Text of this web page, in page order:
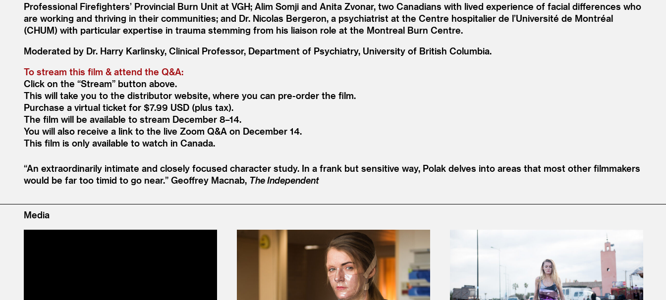
Professional Firefighters’ Provincial Burn Unit at VGH; Alim Somji and Anita Zvonar, two Canadians with lived experience of facial differences who
are working and thriving in their communities; and Dr. Nicolas Bergeron, a psychiatrist at the Centre hospitalier de l’Université de Montréal
(CHUM) with particular expertise in trauma stemming from his liaison role at the Montreal Burn Centre.
Moderated by Dr. Harry Karlinsky, Clinical Professor, Department of Psychiatry, University of British Columbia.
To stream this film & attend the Q&A:
Click on the “Stream” button above.
This will take you to the distributor website, where you can pre-order the film.
Purchase a virtual ticket for $7.99 USD (plus tax).
The film will be available to stream December 8–14.
You will also receive a link to the live Zoom Q&A on December 14.
This film is only available to watch in Canada.
“An extraordinarily intimate and closely focused character study. In a frank but sensitive way, Polak delves into areas that most other filmmakers
would be far too timid to go near.” Geoffrey Macnab, The Independent
Media